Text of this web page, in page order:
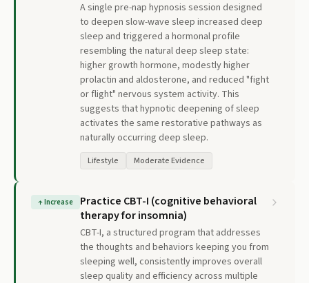
A single pre-nap hypnosis session designed
to deepen slow-wave sleep increased deep
sleep and triggered a hormonal profile
resembling the natural deep sleep state:
higher growth hormone, modestly higher
prolactin and aldosterone, and reduced "fight
or flight" nervous system activity. This
suggests that hypnotic deepening of sleep
activates the same restorative pathways as
naturally occurring deep sleep.
Lifestyle Moderate Evidence
↑Increase
Practice CBT-I (cognitive behavioral
therapy for insomnia)
CBT-I, a structured program that addresses
the thoughts and behaviors keeping you from
sleeping well, consistently improves overall
sleep quality and efficiency across multiple